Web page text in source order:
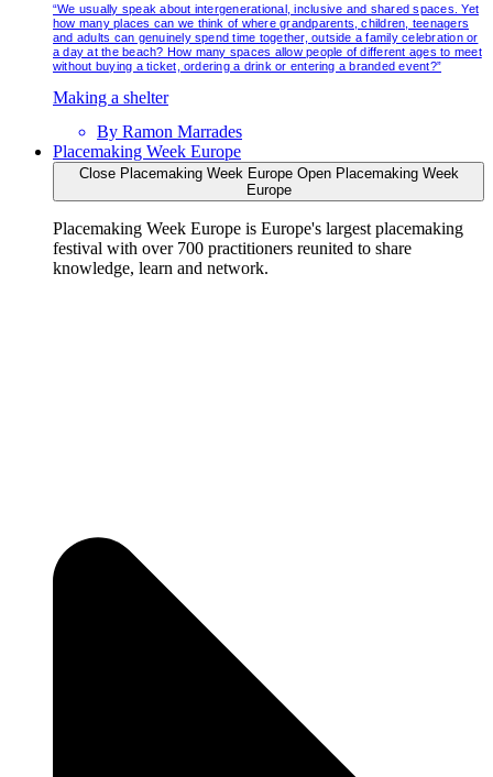
“We usually speak about intergenerational, inclusive and shared spaces. Yet
how many places can we think of where grandparents, children, teenagers
and adults can genuinely spend time together, outside a family celebration or
a day at the beach? How many spaces allow people of different ages to meet
without buying a ticket, ordering a drink or entering a branded event?”
Making a shelter
By Ramon Marrades
Placemaking Week Europe
Close Placemaking Week Europe Open Placemaking Week
Europe
Placemaking Week Europe is Europe's largest placemaking
festival with over 700 practitioners reunited to share
knowledge, learn and network.